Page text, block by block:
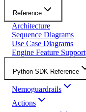
Reference
Architecture
Sequence Diagrams
Use Case Diagrams
Engine Feature Support
Python SDK Reference
Nemoguardrails
Actions